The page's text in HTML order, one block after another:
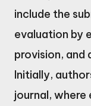
include the
evaluation by
provision, and
Initially,
journal,